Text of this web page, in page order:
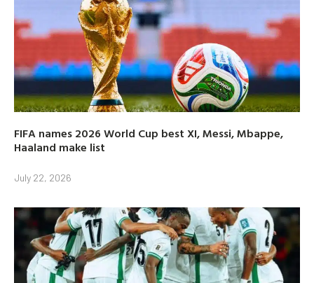
FIFA names 2026 World Cup best XI, Messi, Mbappe,
Haaland make list
July 22, 2026